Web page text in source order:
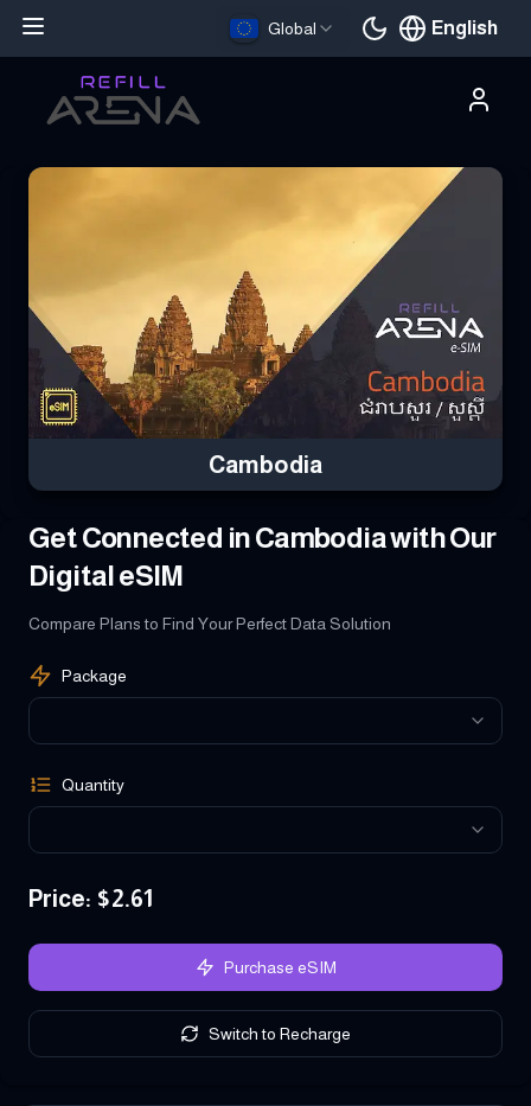
Global English
Current
Cambodia
Get Connected in Cambodia with Our
Digital eSIM
Compare Plans to Find Your Perfect Data Solution
Package
Quantity
Price: $2.61
Purchase eSIM
Switch to Recharge